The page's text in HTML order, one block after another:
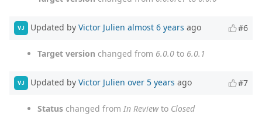
VJ Updated by Victor Julien almost 6 years ago #6
Target version changed from 6.0.0 to 6.0.1
VJ Updated by Victor Julien over 5 years ago #7
Status changed from In Reviewto Closed